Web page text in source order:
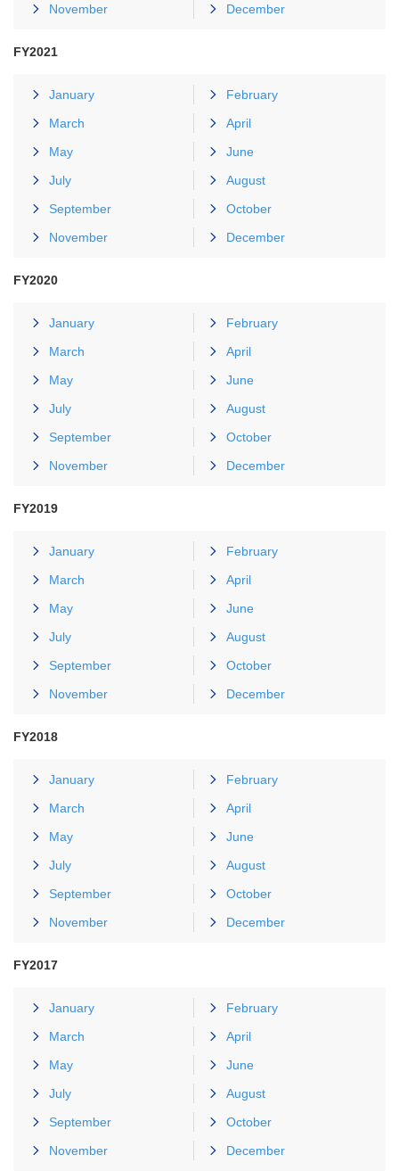
November December
FY2021
January
February
March
April
May
June
July
August
September
October
November
December
FY2020
January
February
March
April
May
June
July
August
September
October
November
December
FY2019
January
February
March
April
May
June
July
August
September
October
November
December
FY2018
January
February
March
April
May
June
July
August
September
October
November
December
FY2017
January
February
March
April
May
June
July
August
September
October
November
December